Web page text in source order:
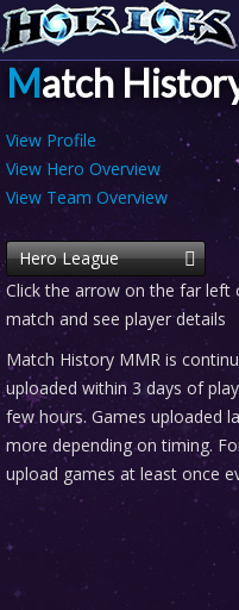
Match
View Profile
View Hero Overview
View Team Overview
Hero League
Click the arrow on the far
match and see player details
Match History MMR is
uploaded within 3 days of
few hours. Games uploaded
more depending on timing.
upload games at least once